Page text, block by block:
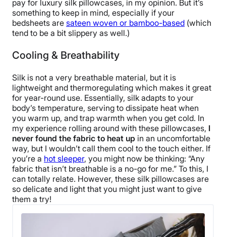
pay for luxury silk pillowcases, in my opinion. But it’s
something to keep in mind, especially if your
bedsheets are sateen woven or bamboo-based (which
tend to be a bit slippery as well.)
Cooling & Breathability
Silk is not a very breathable material, but it is
lightweight and thermoregulating which makes it great
for year-round use. Essentially, silk adapts to your
body’s temperature, serving to dissipate heat when
you warm up, and trap warmth when you get cold. In
my experience rolling around with these pillowcases, I
never found the fabric to heat up in an uncomfortable
way, but I wouldn’t call them cool to the touch either. If
you’re a hot sleeper, you might now be thinking: “Any
fabric that isn’t breathable is a no-go for me.” To this, I
can totally relate. However, these silk pillowcases are
so delicate and light that you might just want to give
them a try!